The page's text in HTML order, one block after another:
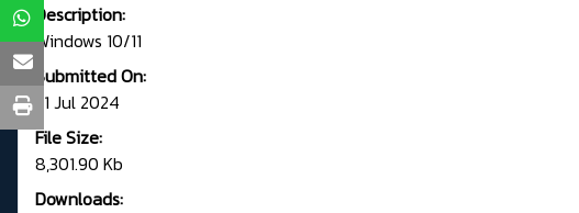
Description:
Windows 10/11
Submitted On:
31 Jul 2024
File Size:
8,301.90 Kb
Downloads: